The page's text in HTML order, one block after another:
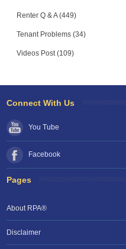
Renter Q & A (449)
Tenant Problems (34)
Videos Post (109)
Connect With Us
You Tube
Facebook
Pages
About RPA®
Disclaimer